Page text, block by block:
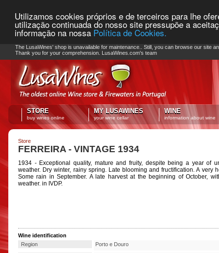
Utilizamos cookies próprios e de terceiros para lhe
utilização continuada do nosso site pressupõe a
informação na nossa Política de Cookies.
PLEASE NOTE: Checkout unavailable
The LusaWines' shop is unavailable for maintenance.. Still, you can browse our site
Thank you for your comprehension. LusaWines.com's team
STORE
buy wines online
MY LUSAWINES
your wine cellar
WINE
information about wine
Store
FERREIRA - VINTAGE 1934
1934 - Exceptional quality, mature and fruity, despite being a year of
weather. Dry winter, rainy spring. Late blooming and fructification. A very
Some rain in September. A late harvest at the beginning of October,
weather. in IVDP.
Wine identification
Region
Porto e Douro